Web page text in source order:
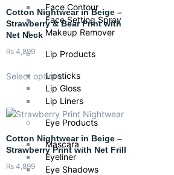
Face Contour
Face Setting Spray
Makeup Remover
Lip Products
Lipsticks
Lip Gloss
Lip Liners
Eye Products
Mascara
Eyeliner
Eye Shadows
Cotton Nightwear in Beige –
Strawberry & Bear Print with
Net Neck
₨ 4,899
Select options
Cotton Nightwear in Beige –
Strawberry Print with Net Frill
₨ 4,899